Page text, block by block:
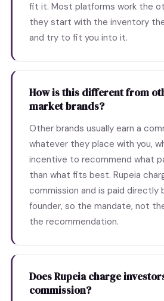
fit it. Most platforms work the
they start with the inventory
and try to fit you into it.
How is this different from
market brands?
Other brands usually earn a
whatever they place with you,
incentive to recommend what
than what fits best. Rupeia
commission and is paid directly
founder, so the mandate, not
the recommendation.
Does Rupeia charge
commission?